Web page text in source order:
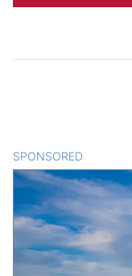
SPONSORED